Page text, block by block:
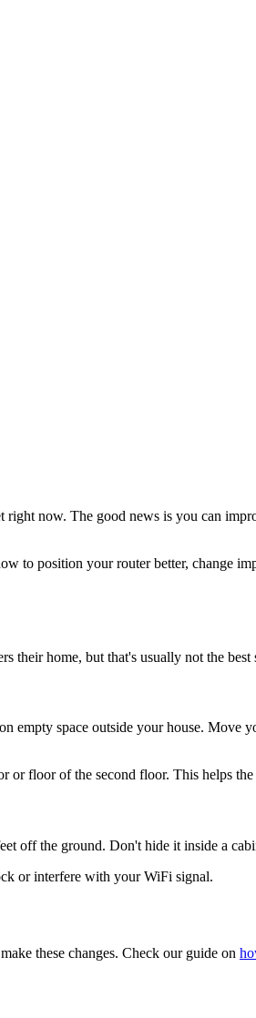
now. The good news is you can
to position your router better, change
their home, but that's usually not the best
space outside your house. Move
floor of the second floor. This helps the
off the ground. Don't hide it inside a
or interfere with your WiFi signal.
these changes. Check our guide on